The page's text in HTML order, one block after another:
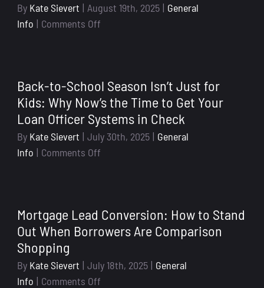
By Kate Sievert | August 19th, 2025 | General
Info | Comments Offon
Officers
Back-to-School Season Isn’t Just for
Kids: Why Now’s the Time to Get Your
Loan Officer Systems in Check
By Kate Sievert | July 30th, 2025 | General
Info | Comments Offon
Season
Isn’t
for
Kids:
Mortgage Lead Conversion: How to Stand
Out When Borrowers Are Comparison
Shopping
By Kate Sievert | July 18th, 2025 | General
Info | Comments Offon